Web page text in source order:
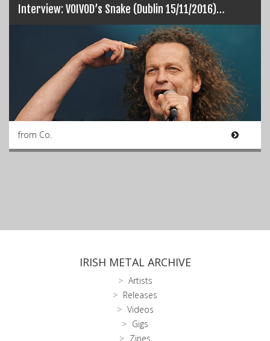
Interview: VOIVOD’s Snake (Dublin 15/11/2016)…
from Co.
IRISH METAL ARCHIVE
Artists
Releases
Videos
Gigs
Zines